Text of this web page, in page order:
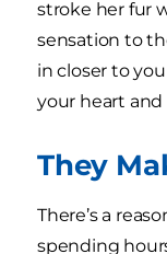
stroke her fur
sensation to
in closer to
your heart
They
There’s a
spending